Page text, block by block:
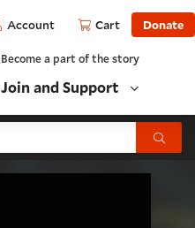
Account Cart Donate
Become a part of the story
Join and Support
Submit